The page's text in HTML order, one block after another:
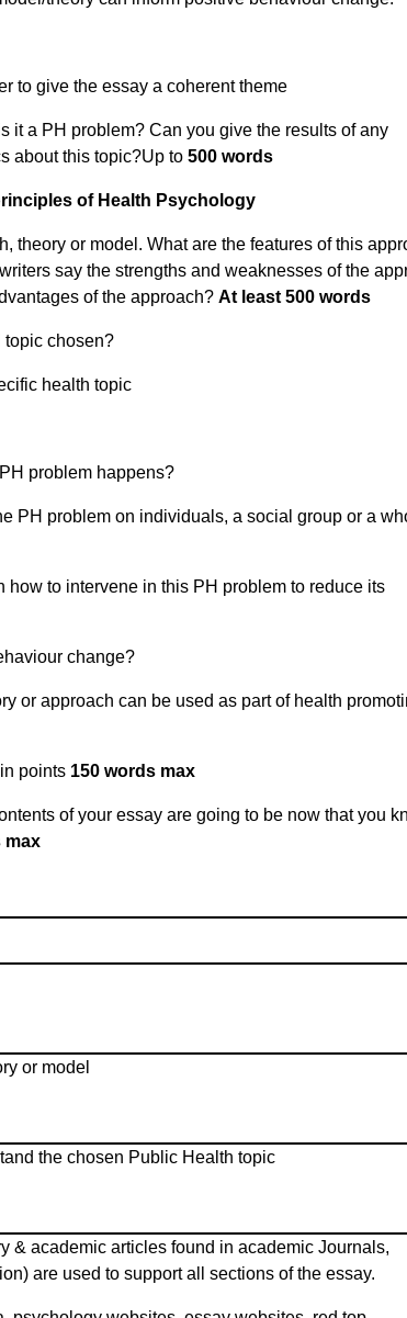
to give the essay a coherent theme
it a PH problem? Can you give the results of any
about this topic?Up to 500 words
of Health Psychology
theory or model. What are the features of this
say the strengths and weaknesses of the
of the approach? At least 500 words
topic chosen?
health topic
problem happens?
PH problem on individuals, a social group or a
to intervene in this PH problem to reduce its
change?
or approach can be used as part of health
points 150 words max
of your essay are going to be now that you
max
or model
the chosen Public Health topic
& academic articles found in academic Journals,
are used to support all sections of the essay.